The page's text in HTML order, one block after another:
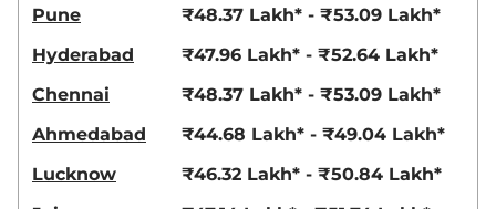
Pune
₹48.37 Lakh* - ₹53.09 Lakh*
Hyderabad
₹47.96 Lakh* - ₹52.64 Lakh*
Chennai
₹48.37 Lakh* - ₹53.09 Lakh*
Ahmedabad
₹44.68 Lakh* - ₹49.04 Lakh*
Lucknow
₹46.32 Lakh* - ₹50.84 Lakh*